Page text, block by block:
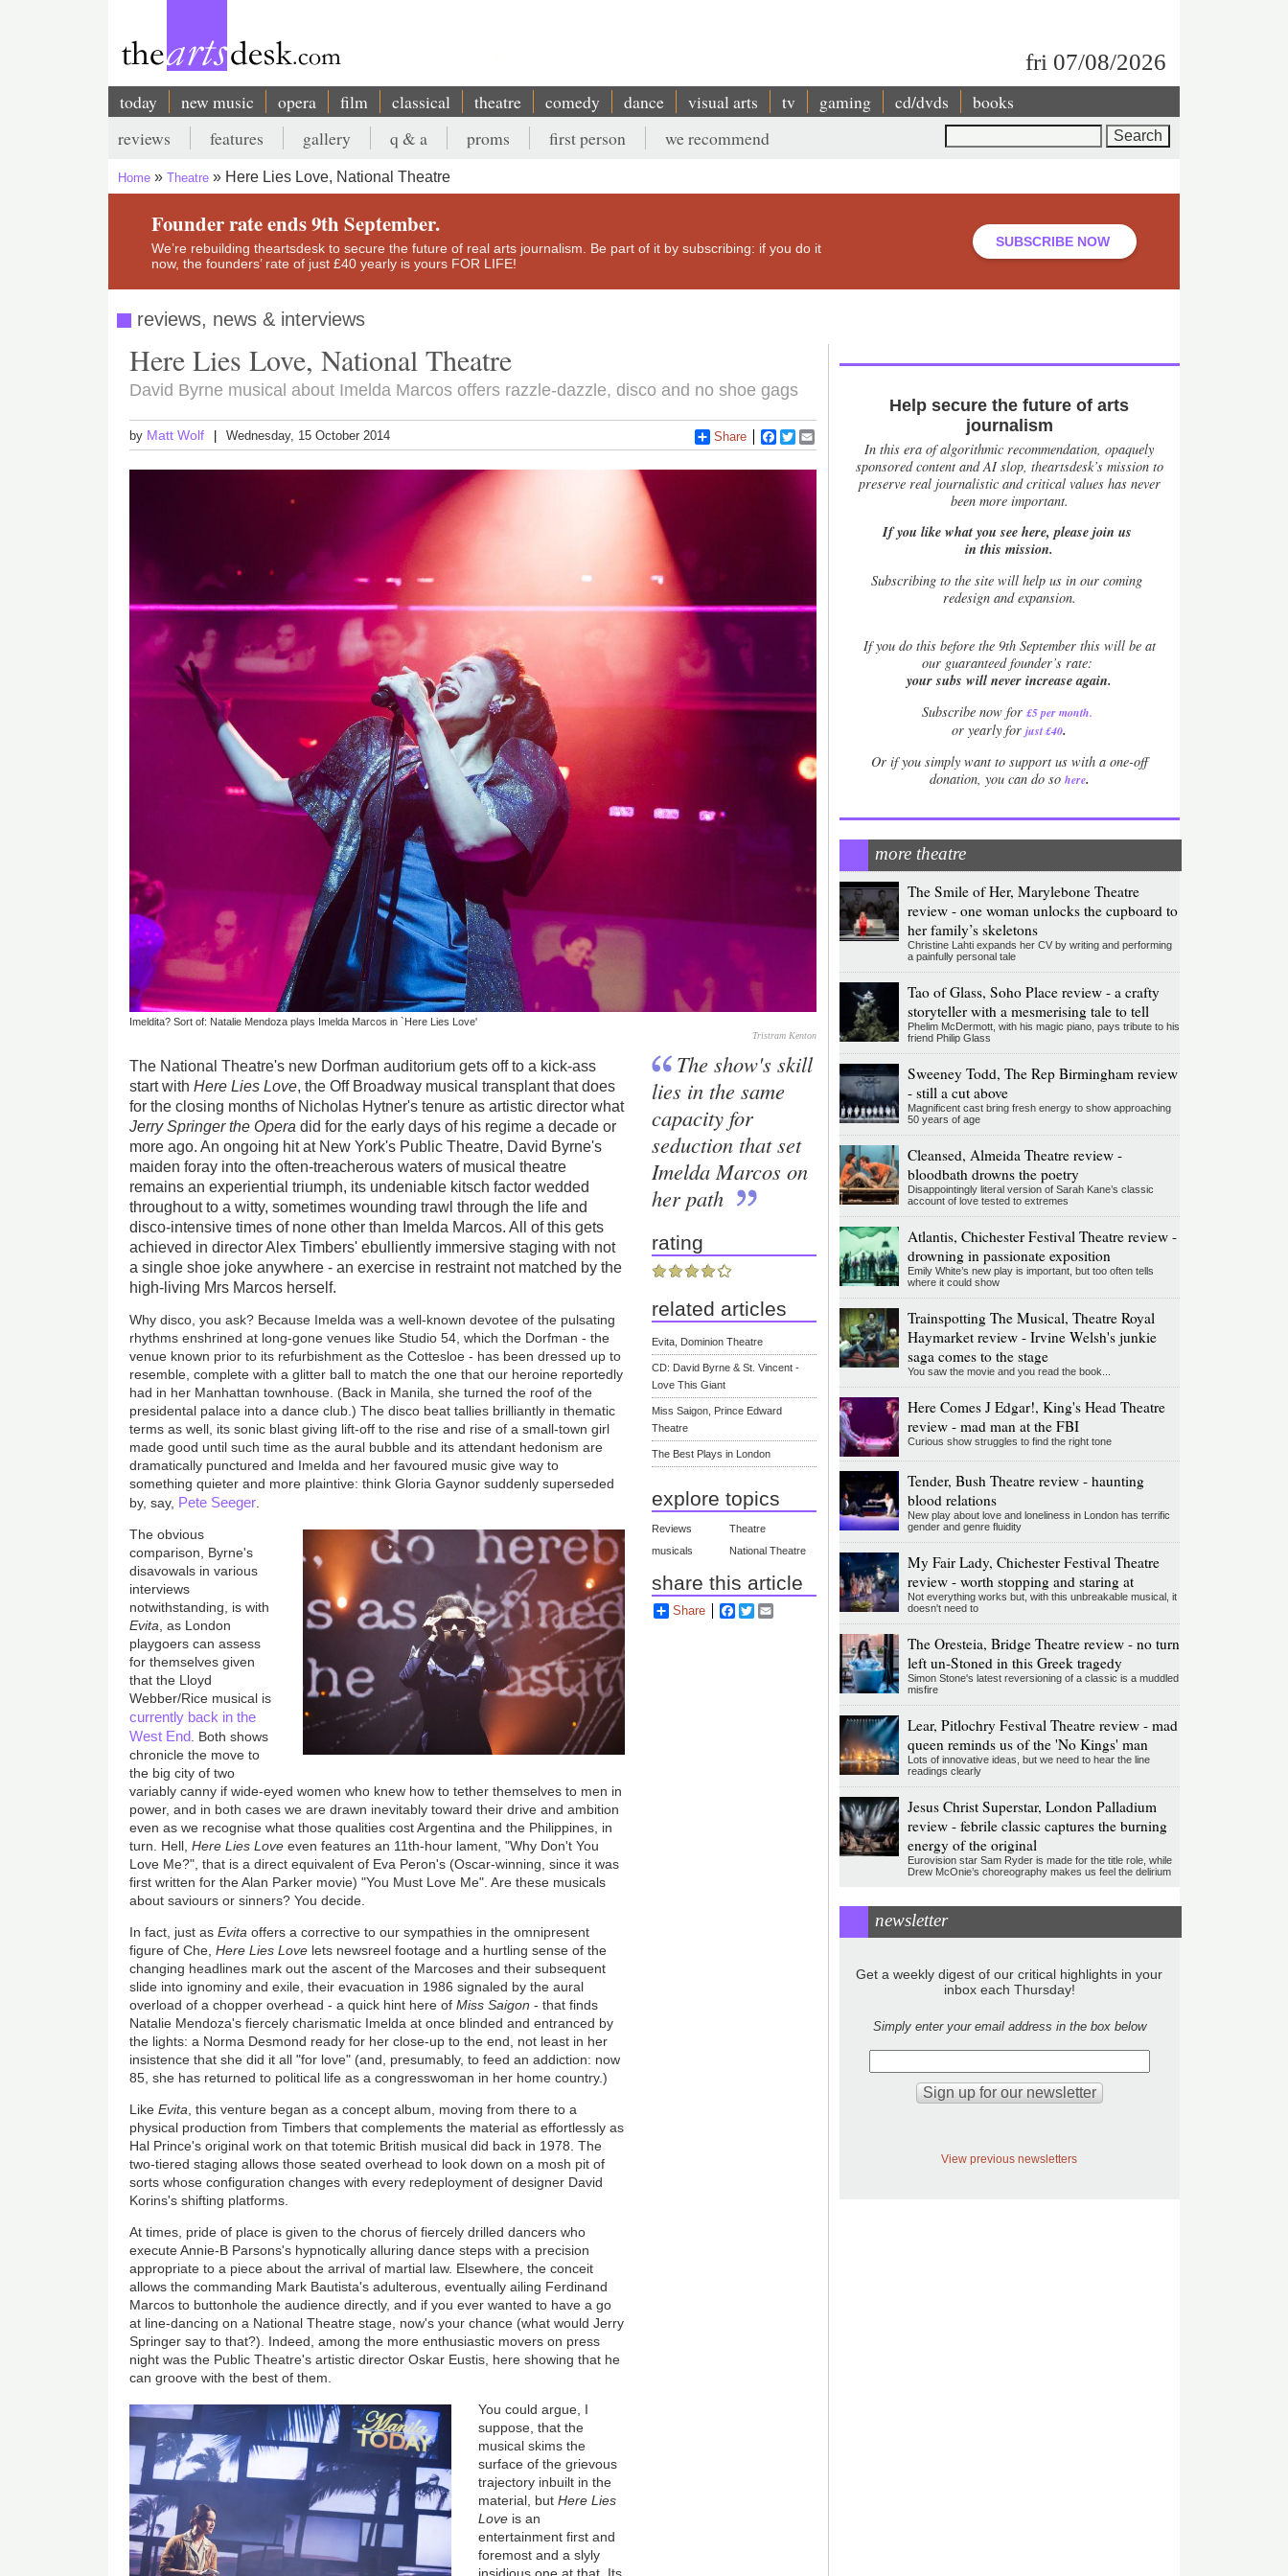
fri 07/08/2026
Main
navigation
today new music opera film classical theatre comedy dance visual arts tv gaming cd/dvds books
Secondary
menu
reviews features gallery q & a proms first person we recommend
Breadcrumb
Home Theatre Here Lies Love, National Theatre
Founder rate ends 9th September.
We’re rebuilding theartsdesk to secure the future of real arts journalism. Be part of it by subscribing: if you do it
now, the founders’ rate of just £40 yearly is yours FOR LIFE!
SUBSCRIBE NOW
reviews, news & interviews
Here Lies Love, National Theatre
David Byrne musical about Imelda Marcos offers razzle-dazzle, disco and no shoe gags
by Matt Wolf Wednesday, 15 October 2014 Share Facebook
Twitter
Imeldita? Sort of: Natalie Mendoza plays Imelda Marcos in `Here Lies Love'
Tristram Kenton
The National Theatre's new Dorfman auditorium gets off to a kick-ass
start withHere Lies Love, the Off Broadway musical transplant that does
for the closing months of Nicholas Hytner's tenure as artistic director what
Jerry Springer the Opera did for the early days of his regime a decade or
more ago. An ongoing hit at New York's Public Theatre, David Byrne's
maiden foray into the often-treacherous waters of musical theatre
remains an experiential triumph, its undeniable kitsch factor wedded
throughout to a witty, sometimes wounding trawl through the life and
disco-intensive times of none other than Imelda Marcos. All of this gets
achieved in director Alex Timbers' ebulliently immersive staging with not
a single shoe joke anywhere - an exercise in restraint not matched by the
high-living Mrs Marcos herself.
Why disco, you ask? Because Imelda was a well-known devotee of the pulsating
rhythms enshrined at long-gone venues like Studio 54, which the Dorfman - the
venue known prior to its refurbishment as the Cottesloe - has been dressed up to
resemble, complete with a glitter ball to match the one that our heroine reportedly
had in her Manhattan townhouse. (Back in Manila, she turned the roof of the
presidental palace into a dance club.) The disco beat tallies brilliantly in thematic
terms as well, its sonic blast giving lift-off to the rise and rise of a small-town girl
made good until such time as the aural bubble and its attendant hedonism are
dramatically punctured and Imelda and her favoured music give way to
something quieter and more plaintive: think Gloria Gaynor suddenly superseded
by, say, Pete Seeger
The obvious
comparison, Byrne's
disavowals in various
interviews
notwithstanding, is with
Evita , as London
playgoers can assess
for themselves given
that the Lloyd
Webber/Rice musical is
currently back in the
West End . Both shows
chronicle the move to
the big city of two
variably canny if wide-eyed women who knew how to tether themselves to men in
power, and in both cases we are drawn inevitably toward their drive and ambition
even as we recognise what those qualities cost Argentina and the Philippines, in
turn. Hell,Here Lies Love even features an 11th-hour lament, "Why Don't You
Love Me?", that is a direct equivalent of Eva Peron's (Oscar-winning, since it was
first written for the Alan Parker movie) "You Must Love Me". Are these musicals
about saviours or sinners? You decide.
In fact, just asEvita offers a corrective to our sympathies in the omnipresent
figure of Che,Here Lies Love lets newsreel footage and a hurtling sense of the
changing headlines mark out the ascent of the Marcoses and their subsequent
slide into ignominy and exile, their evacuation in 1986 signaled by the aural
overload of a chopper overhead - a quick hint here ofMiss Saigon - that finds
Natalie Mendoza's fiercely charismatic Imelda at once blinded and entranced by
the lights: a Norma Desmond ready for her close-up to the end, not least in her
insistence that she did it all "for love" (and, presumably, to feed an addiction: now
85, she has returned to political life as a congresswoman in her home country.)
LikeEvita , this venture began as a concept album, moving from there to a
physical production from Timbers that complements the material as effortlessly as
Hal Prince's original work on that totemic British musical did back in 1978. The
two-tiered staging allows those seated overhead to look down on a mosh pit of
sorts whose configuration changes with every redeployment of designer David
Korins's shifting platforms.
At times, pride of place is given to the chorus of fiercely drilled dancers who
execute Annie-B Parsons's hypnotically alluring dance steps with a precision
appropriate to a piece about the arrival of martial law. Elsewhere, the conceit
allows the commanding Mark Bautista's adulterous, eventually ailing Ferdinand
Marcos to buttonhole the audience directly, and if you ever wanted to have a go
at line-dancing on a National Theatre stage, now's your chance (what would Jerry
Springer say to that?). Indeed, among the more enthusiastic movers on press
night was the Public Theatre's artistic director Oskar Eustis, here showing that he
can groove with the best of them.
You could argue, I
suppose, that the
musical skims the
surface of the grievous
trajectory inbuilt in the
material, but Here Lies
Loveis an
entertainment first and
foremost and a slyly
The show's skill
lies in the same
capacity for
seduction that set
Imelda Marcos on
her path
rating
related articles
Evita, Dominion Theatre
CD: David Byrne & St. Vincent -
Love This Giant
Miss Saigon, Prince Edward
Theatre
The Best Plays in London
explore topics
Reviews
Theatre
musicals
National Theatre
share this article
Share Facebook
Twitter
Help secure the future of arts
journalism
In this era of algorithmic recommendation, opaquely
sponsored content and AI slop, theartsdesk’s mission to
preserve real journalistic and critical values has never
been more important.
If you like what you see here, please join us
in this mission.
Subscribing to the site will help us in our coming
redesign and expansion.
Ifyou do this before the 9th September this will be at
our guaranteed founder’s rate:
your subs will never increase again.
Subscribe now for £5 per month.
or yearly forjust £40.
Or if you simply want to support us with a one-off
donation, you can do so here.
more theatre
The Smile of Her, Marylebone Theatre
review - one woman unlocks the cupboard to
her family’s skeletons
Christine Lahti expands her CV by writing and performing
a painfully personal tale
Tao of Glass, Soho Place review - a crafty
storyteller with a mesmerising tale to tell
Phelim McDermott, with his magic piano, pays tribute to his
friend Philip Glass
Sweeney Todd, The Rep Birmingham review
- still a cut above
Magnificent cast bring fresh energy to show approaching
50 years of age
Cleansed, Almeida Theatre review -
bloodbath drowns the poetry
Disappointingly literal version of Sarah Kane’s classic
account of love tested to extremes
Atlantis, Chichester Festival Theatre review -
drowning in passionate exposition
Emily White’s new play is important, but too often tells
where it could show
Trainspotting The Musical, Theatre Royal
Haymarket review - Irvine Welsh's junkie
saga comes to the stage
You saw the movie and you read the book...
Here Comes J Edgar!, King's Head Theatre
review - mad man at the FBI
Curious show struggles to find the right tone
Tender, Bush Theatre review - haunting
blood relations
New play about love and loneliness in London has terrific
gender and genre fluidity
My Fair Lady, Chichester Festival Theatre
review - worth stopping and staring at
Not everything works but, with this unbreakable musical, it
doesn't need to
The Oresteia, Bridge Theatre review - no turn
left un-Stoned in this Greek tragedy
Simon Stone's latest reversioning of a classic is a muddled
misfire
Lear, Pitlochry Festival Theatre review - mad
queen reminds us of the 'No Kings' man
Lots of innovative ideas, but we need to hear the line
readings clearly
Jesus Christ Superstar, London Palladium
review - febrile classic captures the burning
energy of the original
Eurovision star Sam Ryder is made for the title role, while
Drew McOnie’s choreography makes us feel the delirium
newsletter
Get a weekly digest of our critical highlights in your
inbox each Thursday!
Simply enter your email address in the box below
View previous newsletters